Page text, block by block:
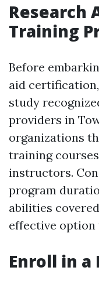
Research
Training
Before
aid
study
providers in
organizations
training
instructors.
program
abilities
effective option
Enroll in a